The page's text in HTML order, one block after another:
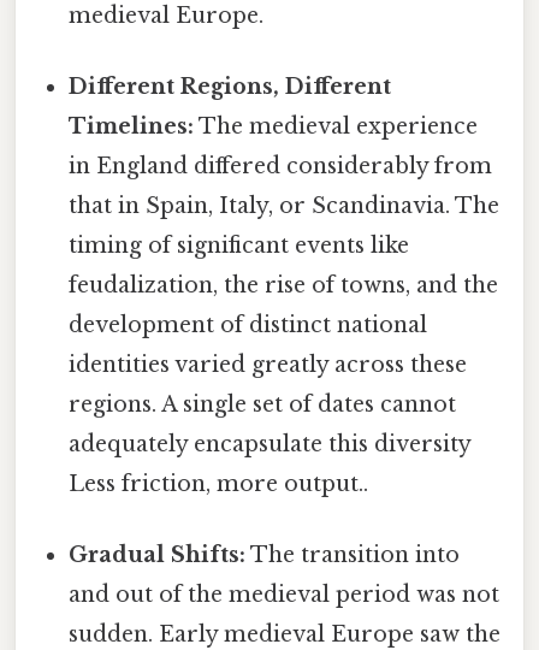
medieval Europe.
Different Regions, Different
Timelines: The medieval experience
in England differed considerably from
that in Spain, Italy, or Scandinavia. The
timing of significant events like
feudalization, the rise of towns, and the
development of distinct national
identities varied greatly across these
regions. A single set of dates cannot
adequately encapsulate this diversity
Less friction, more output..
Gradual Shifts: The transition into
and out of the medieval period was not
sudden. Early medieval Europe saw the